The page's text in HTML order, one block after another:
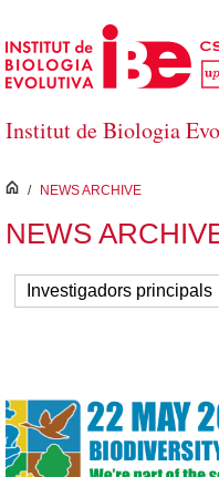
Skip to Main Content
Institut de Biologia
inici
/ NEWS ARCHIVE
NEWS